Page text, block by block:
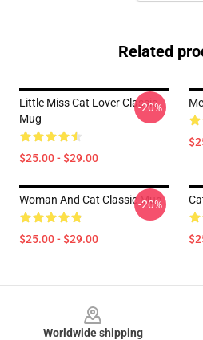
Related
Little Miss Cat Lover Classic
Mug
$25.00 - $29.00
-20%
Woman And Cat Classic Mug
$25.00 - $29.00
-20%
Worldwide shipping